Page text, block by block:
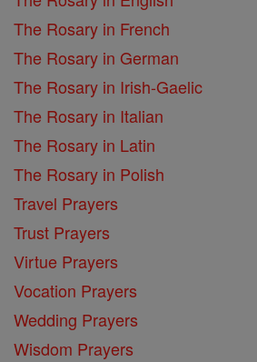
The Rosary in French
The Rosary in German
The Rosary in Irish-Gaelic
The Rosary in Italian
The Rosary in Latin
The Rosary in Polish
Travel Prayers
Trust Prayers
Virtue Prayers
Vocation Prayers
Wedding Prayers
Wisdom Prayers